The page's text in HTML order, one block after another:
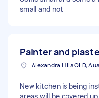
small and not
Painter and
Alexandra Hills QLD,
New kitchen is being
areas will be covered